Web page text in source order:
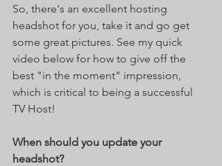
So, there's an excellent hosting
headshot for you, take it and go get
some great pictures. See my quick
video below for how to give off the
best "in the moment" impression,
which is critical to being a successful
TV Host!
When should you update your
headshot?